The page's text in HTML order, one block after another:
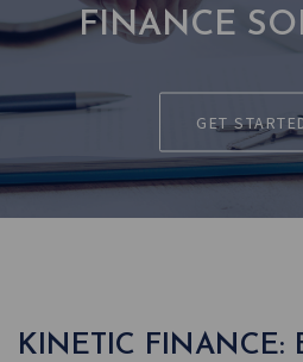
FINANCE
GET
KINETIC FINANCE: